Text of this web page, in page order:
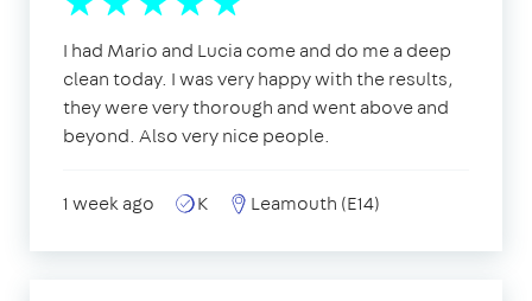
I had Mario and Lucia come and do me a deep
clean today. I was very happy with the results,
they were very thorough and went above and
beyond. Also very nice people.
1 week ago K Leamouth (E14)